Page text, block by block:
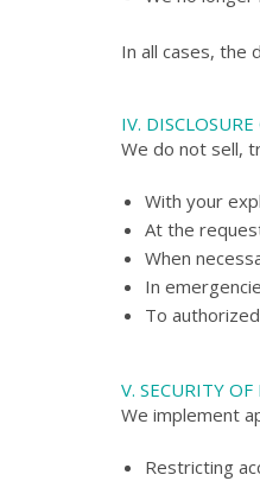
In all cases, the
IV.
We do not sell,
With your
At the
When
In
To
V. SECURITY
We implement
Restricting